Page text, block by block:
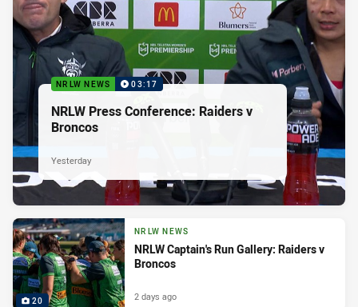
NRLW NEWS 03:17
NRLW Press Conference: Raiders v
Broncos
Yesterday
20
NRLW NEWS
NRLW Captain's Run Gallery: Raiders v
Broncos
2 days ago